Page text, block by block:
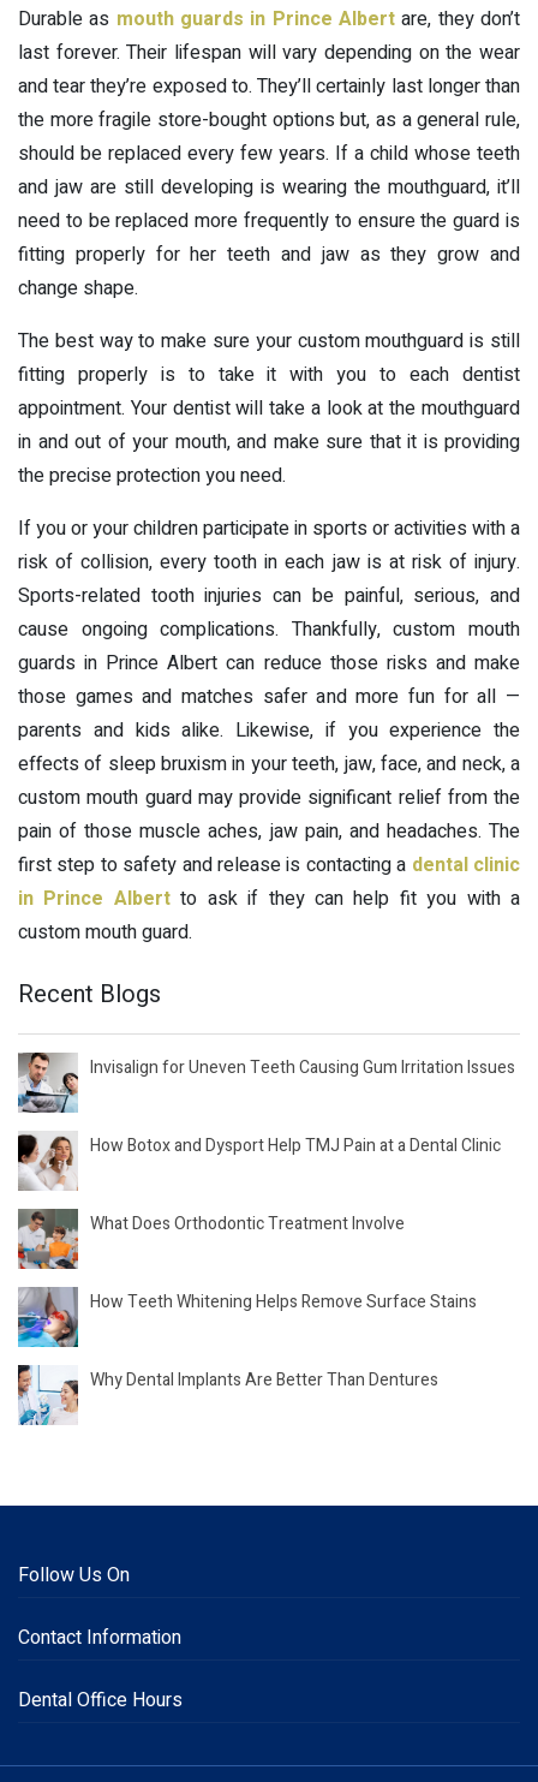
Durable as mouth guards in Prince Albert are, they don’t
last forever. Their lifespan will vary depending on the wear
and tear they’re exposed to. They’ll certainly last longer than
the more fragile store-bought options but, as a general rule,
should be replaced every few years. If a child whose teeth
and jaw are still developing is wearing the mouthguard, it’ll
need to be replaced more frequently to ensure the guard is
fitting properly for her teeth and jaw as they grow and
change shape.
The best way to make sure your custom mouthguard is still
fitting properly is to take it with you to each dentist
appointment. Your dentist will take a look at the mouthguard
in and out of your mouth, and make sure that it is providing
the precise protection you need.
If you or your children participate in sports or activities with a
risk of collision, every tooth in each jaw is at risk of injury.
Sports-related tooth injuries can be painful, serious, and
cause ongoing complications. Thankfully, custom mouth
guards in Prince Albert can reduce those risks and make
those games and matches safer and more fun for all —
parents and kids alike. Likewise, if you experience the
effects of sleep bruxism in your teeth, jaw, face, and neck, a
custom mouth guard may provide significant relief from the
pain of those muscle aches, jaw pain, and headaches. The
first step to safety and release is contacting a dental clinic
in Prince Albertto ask if they can help fit you with a
custom mouth guard.
Recent Blogs
Invisalign for Uneven Teeth Causing Gum Irritation Issues
How Botox and Dysport Help TMJ Pain at a Dental Clinic
What Does Orthodontic Treatment Involve
How Teeth Whitening Helps Remove Surface Stains
Why Dental Implants Are Better Than Dentures
Follow Us On
Contact Information
Dental Office Hours